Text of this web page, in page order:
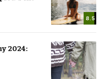
8.5
2024: